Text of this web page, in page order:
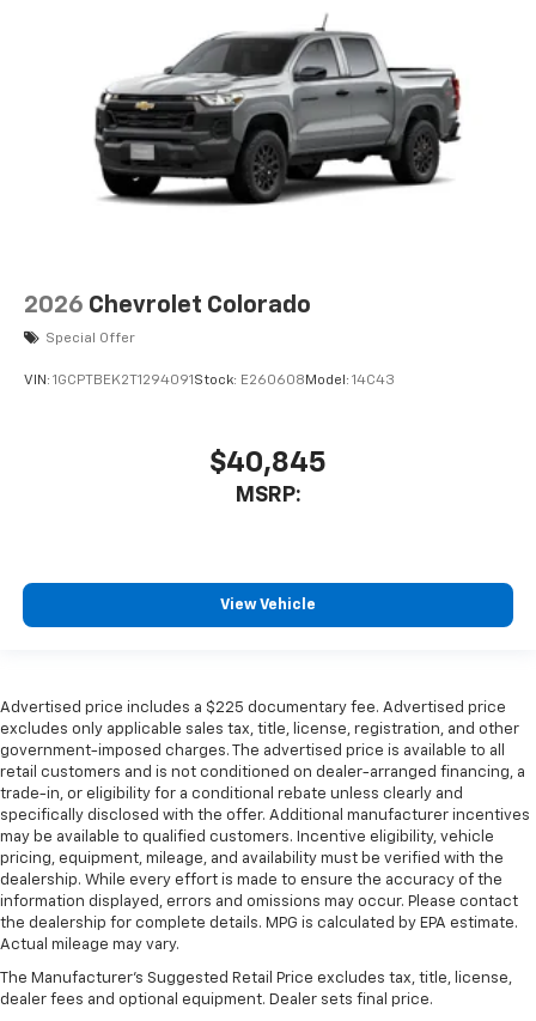
2026 Chevrolet Colorado
Special Offer
VIN: 1GCPTBEK2T1294091 Stock: E260608 Model: 14C43
$40,845
MSRP:
View Vehicle
Advertised price includes a $225 documentary fee. Advertised price
excludes only applicable sales tax, title, license, registration, and other
government-imposed charges. The advertised price is available to all
retail customers and is not conditioned on dealer-arranged financing, a
trade-in, or eligibility for a conditional rebate unless clearly and
specifically disclosed with the offer. Additional manufacturer incentives
may be available to qualified customers. Incentive eligibility, vehicle
pricing, equipment, mileage, and availability must be verified with the
dealership. While every effort is made to ensure the accuracy of the
information displayed, errors and omissions may occur. Please contact
the dealership for complete details. MPG is calculated by EPA estimate.
Actual mileage may vary.
The Manufacturer's Suggested Retail Price excludes tax, title, license,
dealer fees and optional equipment. Dealer sets final price.